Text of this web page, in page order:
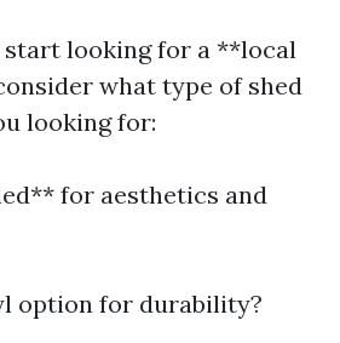
start looking for a **local
what type of shed
looking for:
for aesthetics and
option for durability?